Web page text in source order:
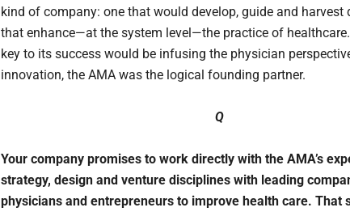
kind of company: one that would develop, guide and harvest
that enhance—at the system level—the practice of
key to its success would be infusing the physician
innovation, the AMA was the logical founding partner.
Q
Your company promises to work directly with the AMA’s
strategy, design and venture disciplines with leading
physicians and entrepreneurs to improve health care. That